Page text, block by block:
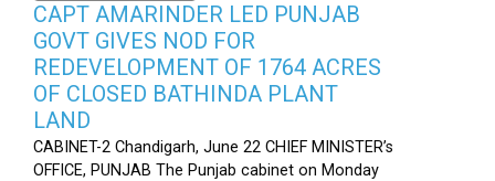
CAPT AMARINDER LED PUNJAB
GOVT GIVES NOD FOR
REDEVELOPMENT OF 1764 ACRES
OF CLOSED BATHINDA PLANT
LAND
CABINET-2 Chandigarh, June 22 CHIEF MINISTER’s
OFFICE, PUNJAB The Punjab cabinet on Monday